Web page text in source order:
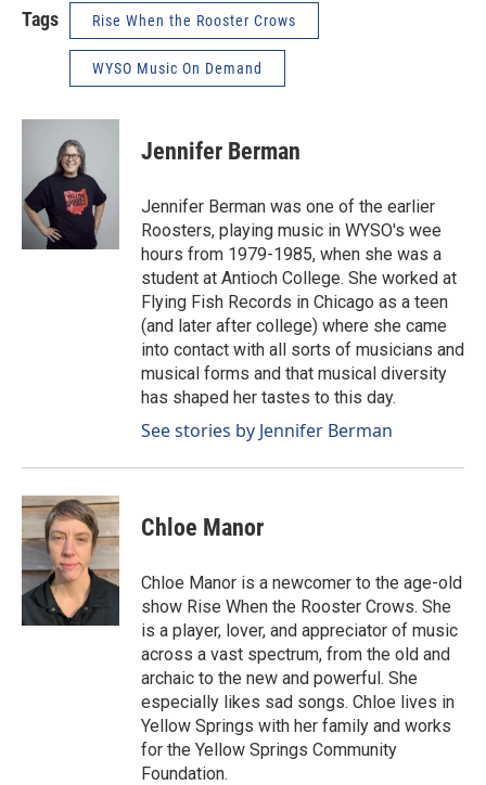
Tags Rise When the Rooster Crows
WYSO Music On Demand
Jennifer Berman
Jennifer Berman was one of the earlier
Roosters, playing music in WYSO's wee
hours from 1979-1985, when she was a
student at Antioch College. She worked at
Flying Fish Records in Chicago as a teen
(and later after college) where she came
into contact with all sorts of musicians and
musical forms and that musical diversity
has shaped her tastes to this day.
See stories by Jennifer Berman
Chloe Manor
Chloe Manor is a newcomer to the age-old
show Rise When the Rooster Crows. She
is a player, lover, and appreciator of music
across a vast spectrum, from the old and
archaic to the new and powerful. She
especially likes sad songs. Chloe lives in
Yellow Springs with her family and works
for the Yellow Springs Community
Foundation.